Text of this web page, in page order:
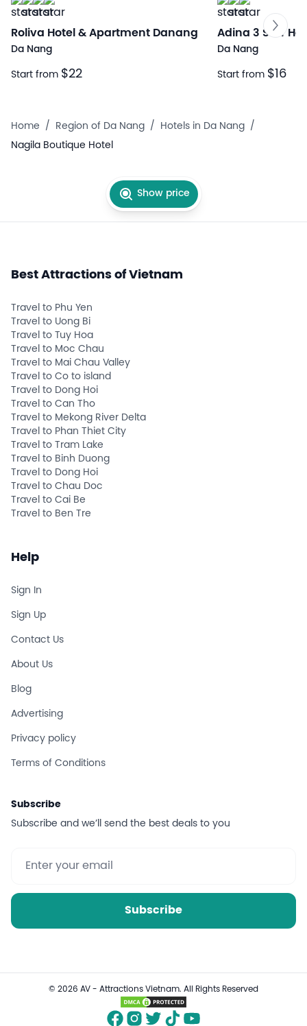
Roliva Hotel & Apartment Danang
Da Nang
Start from $22
Adina 3 Star
Da Nang
Start from $16
Home / Region of Da Nang / Hotels in Da Nang /
Nagila Boutique Hotel
Show price
Best Attractions of Vietnam
Travel to Phu Yen
Travel to Uong Bi
Travel to Tuy Hoa
Travel to Moc Chau
Travel to Mai Chau Valley
Travel to Co to island
Travel to Dong Hoi
Travel to Can Tho
Travel to Mekong River Delta
Travel to Phan Thiet City
Travel to Tram Lake
Travel to Binh Duong
Travel to Dong Hoi
Travel to Chau Doc
Travel to Cai Be
Travel to Ben Tre
Help
Sign In
Sign Up
Contact Us
About Us
Blog
Advertising
Privacy policy
Terms of Conditions
Subscribe
Subscribe and we’ll send the best deals to you
Subscribe
© 2026 AV - Attractions Vietnam. All Rights Reserved